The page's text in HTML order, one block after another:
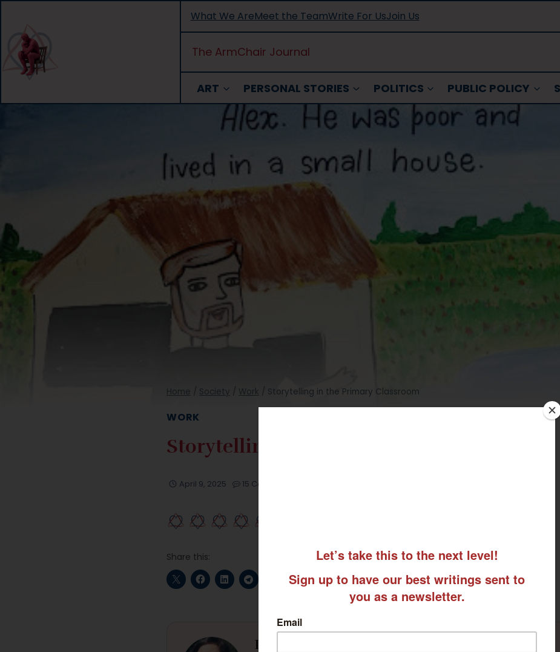
content
What We AreMeet the TeamWrite For UsJoin Us
The ArmChair Journal
ART PERSONAL STORIES POLITICS PUBLIC POLICY
Home / Society / Work / Storytelling in the Primary Classroom
WORK
Storytelling in the Primary Classroom
April 9, 2025 15 Comments
Share this:
Dr Jyoti Raina